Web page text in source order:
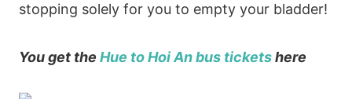
stopping solely for you to empty your bladder!
You get the Hue to Hoi An bus ticketshere